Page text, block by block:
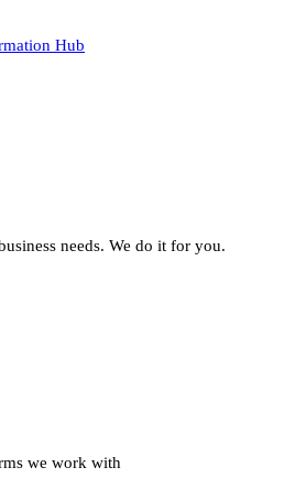
Hub
needs. We do it for you.
we work with